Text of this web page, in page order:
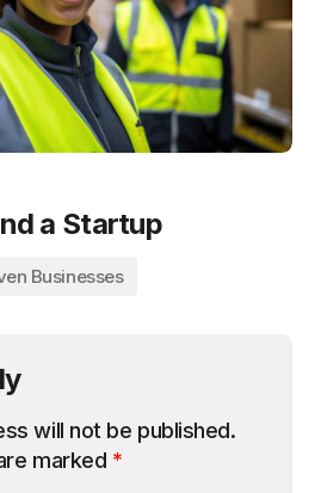
a Startup
Businesses
will not be published.
marked *